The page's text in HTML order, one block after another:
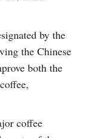
by the
the Chinese
both the
coffee